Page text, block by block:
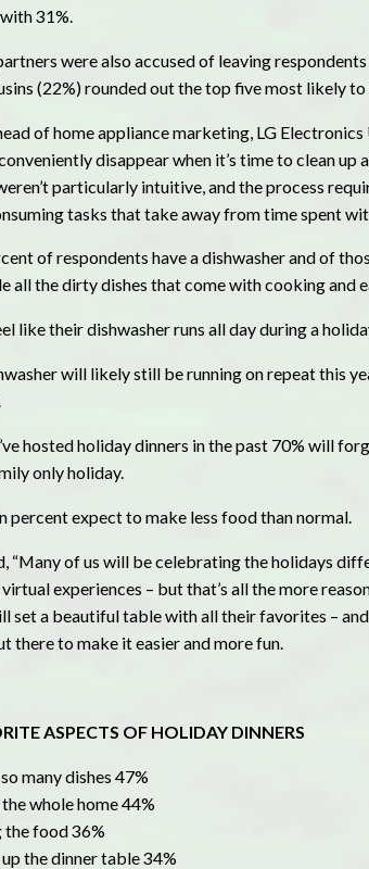
31%.
were also accused of leaving
(22%) rounded out the top five most likely to
of home appliance marketing, LG Electronics
disappear when it’s time to clean up
particularly intuitive, and the process
tasks that take away from time spent
of respondents have a dishwasher and of
all the dirty dishes that come with cooking and
like their dishwasher runs all day during a
will likely still be running on repeat this
hosted holiday dinners in the past 70% will
only holiday.
percent expect to make less food than normal.
“Many of us will be celebrating the holidays
experiences – but that’s all the more
set a beautiful table with all their favorites –
there to make it easier and more fun.
ASPECTS OF HOLIDAY DINNERS
many dishes 47%
whole home 44%
the food 36%
the dinner table 34%